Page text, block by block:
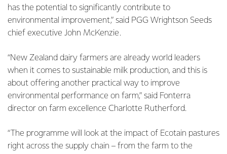
has the potential to significantly contribute to
environmental improvement,” said PGG Wrightson Seeds
chief executive John McKenzie.
“New Zealand dairy farmers are already world leaders
when it comes to sustainable milk production, and this is
about offering another practical way to improve
environmental performance on farm,” said Fonterra
director on farm excellence Charlotte Rutherford.
“The programme will look at the impact of Ecotain pastures
right across the supply chain – from the farm to the